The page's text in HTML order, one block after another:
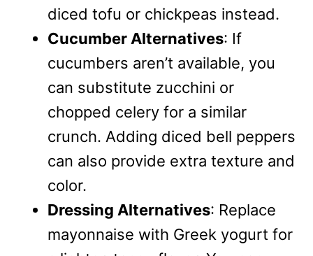
diced tofu or chickpeas instead.
Cucumber Alternatives: If
cucumbers aren’t available, you
can substitute zucchini or
chopped celery for a similar
crunch. Adding diced bell peppers
can also provide extra texture and
color.
Dressing Alternatives: Replace
mayonnaise with Greek yogurt for